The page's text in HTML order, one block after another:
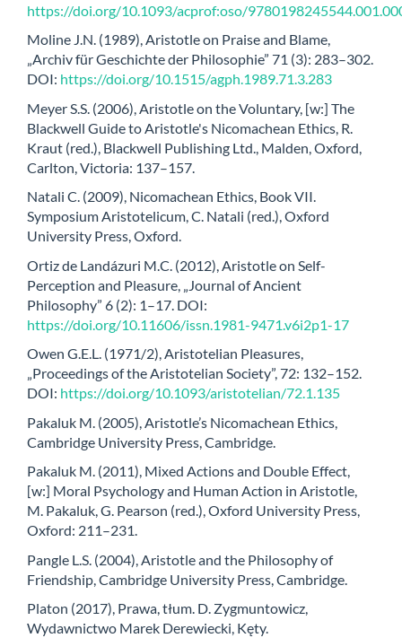
https://doi.org/10.1093/acprof:oso/
Moline J.N. (1989), Aristotle on Praise and Blame,
„Archiv für Geschichte der Philosophie” 71 (3): 283–302.
DOI: https://doi.org/10.1515/agph.1989.71.3.283
Meyer S.S. (2006), Aristotle on the Voluntary, [w:] The
Blackwell Guide to Aristotle's Nicomachean Ethics, R.
Kraut (red.), Blackwell Publishing Ltd., Malden, Oxford,
Carlton, Victoria: 137–157.
Natali C. (2009), Nicomachean Ethics, Book VII.
Symposium Aristotelicum, C. Natali (red.), Oxford
University Press, Oxford.
Ortiz de Landázuri M.C. (2012), Aristotle on Self-
Perception and Pleasure, „Journal of Ancient
Philosophy” 6 (2): 1–17. DOI:
https://doi.org/10.11606/issn.1981-9471.v6i2p1-17
Owen G.E.L. (1971/2), Aristotelian Pleasures,
„Proceedings of the Aristotelian Society”, 72: 132–152.
DOI: https://doi.org/10.1093/aristotelian/72.1.135
Pakaluk M. (2005), Aristotle’s Nicomachean Ethics,
Cambridge University Press, Cambridge.
Pakaluk M. (2011), Mixed Actions and Double Effect,
[w:] Moral Psychology and Human Action in Aristotle,
M. Pakaluk, G. Pearson (red.), Oxford University Press,
Oxford: 211–231.
Pangle L.S. (2004), Aristotle and the Philosophy of
Friendship, Cambridge University Press, Cambridge.
Platon (2017), Prawa, tłum. D. Zygmuntowicz,
Wydawnictwo Marek Derewiecki, Kęty.